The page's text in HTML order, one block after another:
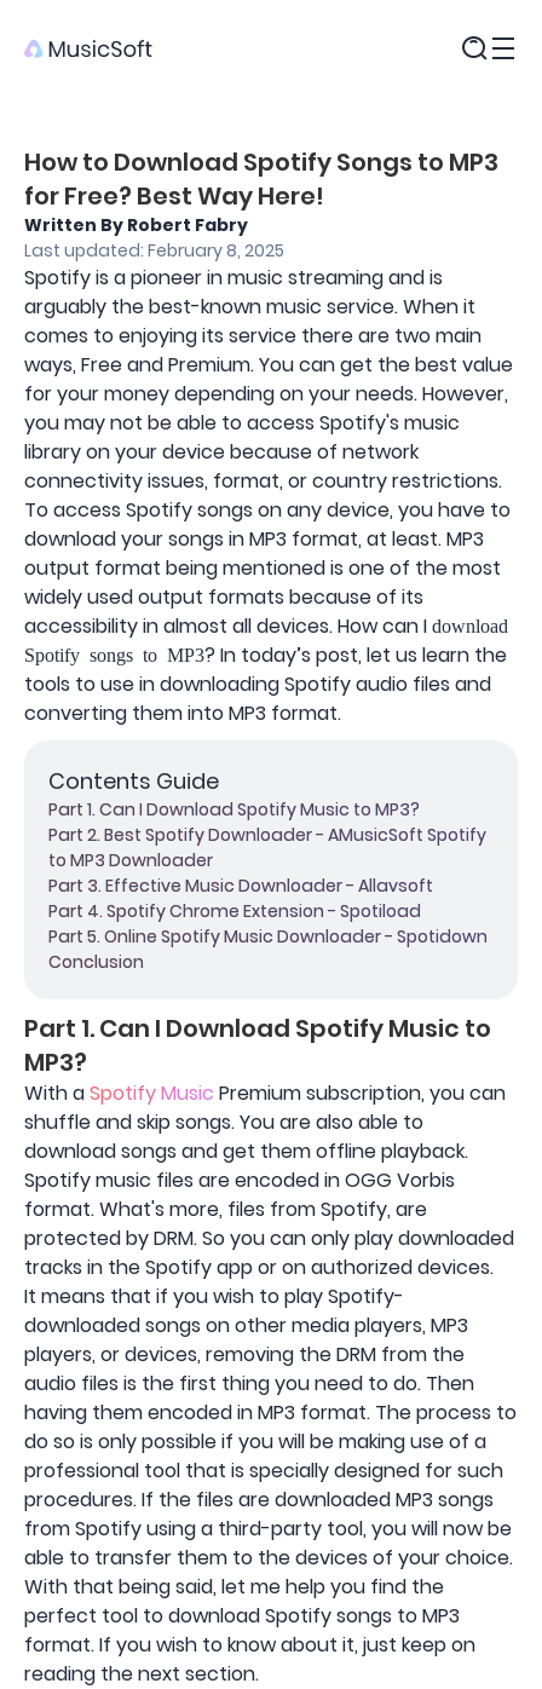
How to Download Spotify Songs to MP3
for Free? Best Way Here!
Written By Robert Fabry
Last updated: February 8, 2025
Spotify is a pioneer in music streaming and is
arguably the best-known music service. When it
comes to enjoying its service there are two main
ways, Free and Premium. You can get the best value
for your money depending on your needs. However,
you may not be able to access Spotify's music
library on your device because of network
connectivity issues, format, or country restrictions.
To access Spotify songs on any device, you have to
download your songs in MP3 format, at least. MP3
output format being mentioned is one of the most
widely used output formats because of its
accessibility in almost all devices. How can I download
Spotify songs to MP3? In today’s post, let us learn the
tools to use in downloading Spotify audio files and
converting them into MP3 format.
Contents Guide
Part 1. Can I Download Spotify Music to MP3?
Part 2. Best Spotify Downloader - AMusicSoft Spotify
to MP3 Downloader
Part 3. Effective Music Downloader - Allavsoft
Part 4. Spotify Chrome Extension - Spotiload
Part 5. Online Spotify Music Downloader - Spotidown
Conclusion
Part 1. Can I Download Spotify Music to
MP3?
With aSpotify Music Premium subscription, you can
shuffle and skip songs. You are also able to
download songs and get them offline playback.
Spotify music files are encoded in OGG Vorbis
format. What's more, files from Spotify, are
protected by DRM. So you can only play downloaded
tracks in the Spotify app or on authorized devices.
It means that if you wish to play Spotify-
downloaded songs on other media players, MP3
players, or devices, removing the DRM from the
audio files is the first thing you need to do. Then
having them encoded in MP3 format. The process to
do so is only possible if you will be making use of a
professional tool that is specially designed for such
procedures. If the files are downloaded MP3 songs
from Spotify using a third-party tool, you will now be
able to transfer them to the devices of your choice.
With that being said, let me help you find the
perfect tool to download Spotify songs to MP3
format. If you wish to know about it, just keep on
reading the next section.